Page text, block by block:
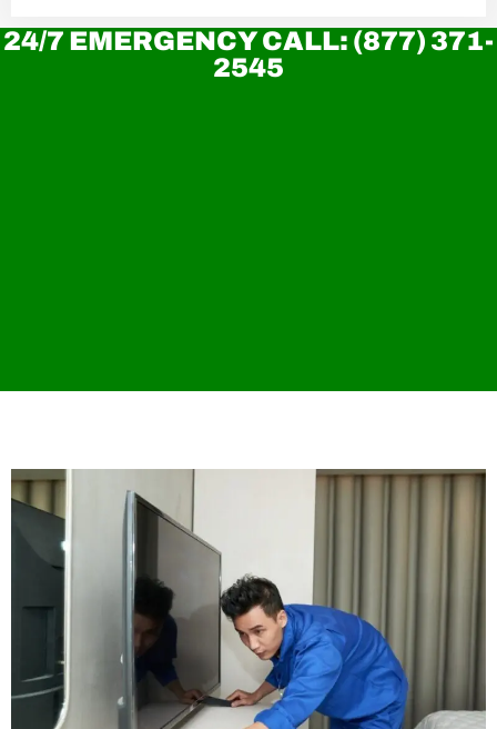
24/7 EMERGENCY CALL: (877) 371-
2545